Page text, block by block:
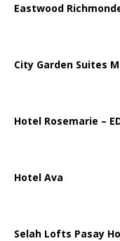
Eastwood
City Garden Suites
Hotel Rosemarie –
Hotel Ava
Selah Lofts Pasay